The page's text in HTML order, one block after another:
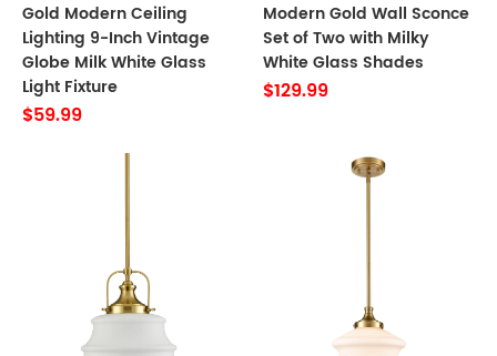
Gold Modern Ceiling
Lighting 9-Inch Vintage
Globe Milk White Glass
Light Fixture
$59.99
Modern Gold Wall Sconce
Set of Two with Milky
White Glass Shades
$129.99